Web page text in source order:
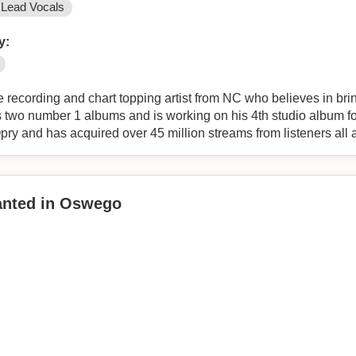
Lead Vocals
and chart topping artist from NC who believes in
number 1 albums and is working on his 4th studio album
and has acquired over 45 million streams from listeners all
in Oswego